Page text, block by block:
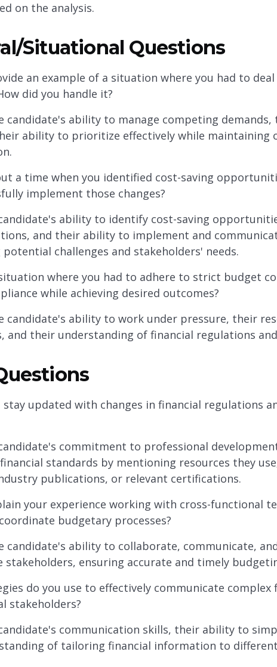
on the analysis.
Situational Questions
an example of a situation where you had to
did you handle it?
candidate's ability to manage competing
ability to prioritize effectively while maintaining
a time when you identified cost-saving
implement those changes?
ability to identify cost-saving
and their ability to implement and
challenges and stakeholders' needs.
where you had to adhere to strict budget
while achieving desired outcomes?
candidate's ability to work under pressure, their
and their understanding of financial regulations
stay updated with changes in financial regulations
commitment to professional
standards by mentioning resources they
publications, or relevant certifications.
your experience working with cross-functional
budgetary processes?
candidate's ability to collaborate, communicate,
stakeholders, ensuring accurate and timely
do you use to effectively communicate
stakeholders?
communication skills, their ability to
of tailoring financial information to different